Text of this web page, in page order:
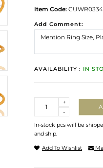
Item Code:
Add Comment:
AVAILABILITY : IN
-
+
In-stock pcs will be
and ship.
Add To Wishlist